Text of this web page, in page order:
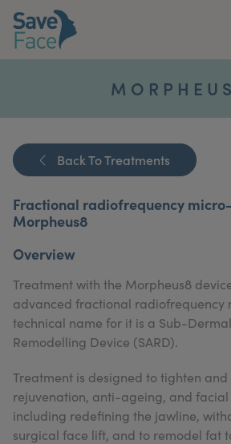
About Us
Treatments
Publications
For Practitioners
My Account
Back To Treatments
Fractional radiofrequency
Morpheus8
Overview
Treatment with the Morpheus8
advanced fractional radiofrequency
technical name for it is a Sub-
Remodelling Device (SARD).
Treatment is designed to tighten and
rejuvenation, anti-ageing, and
including redefining the jawline,
surgical face lift, and to remodel fat